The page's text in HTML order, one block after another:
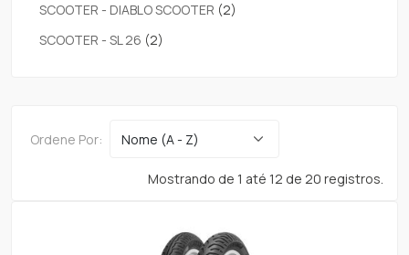
SCOOTER - DIABLO SCOOTER (2)
SCOOTER - SL 26 (2)
Ordene Por:
Mostrando de 1 até 12 de 20 registros.